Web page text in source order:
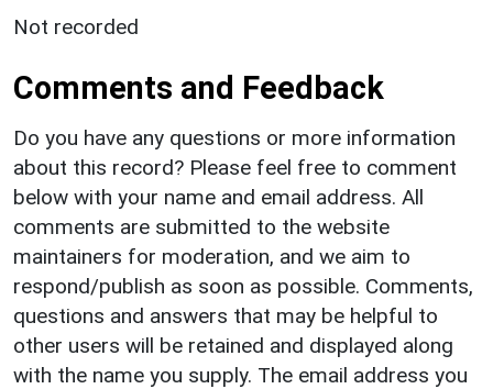
Not recorded
Comments and Feedback
Do you have any questions or more information
about this record? Please feel free to comment
below with your name and email address. All
comments are submitted to the website
maintainers for moderation, and we aim to
respond/publish as soon as possible. Comments,
questions and answers that may be helpful to
other users will be retained and displayed along
with the name you supply. The email address you